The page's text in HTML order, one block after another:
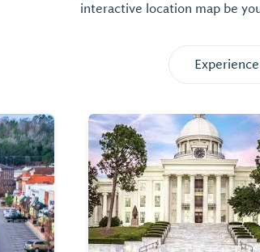
interactive location map be